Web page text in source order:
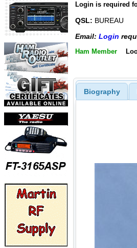
Login is required
QSL: BUREAU
Email: Login
Ham Member
Biography